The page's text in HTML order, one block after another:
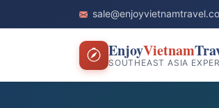
EnjoyVietnam
SOUTHEAST ASIA